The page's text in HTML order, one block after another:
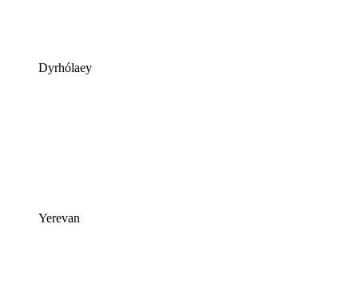
Dyrhólaey
Yerevan